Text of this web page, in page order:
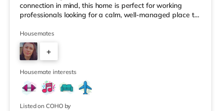
connection in mind, this home is perfect for working
professionals looking for a calm, well-managed place to
greeted by a ground-floor ensuite bedroom, ideal for
those who value easy access and extra privacy.
Towards the rear of the house, the home opens into a
fully equipped kitchen, complemented by: A dedicated
work-from-home setupA
Housemates
+
2
Housemate interests
Listed on COHO by